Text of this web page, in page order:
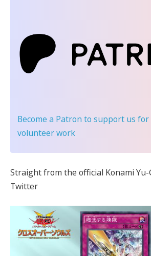
Become a Patron to support us for
volunteer work
Straight from the official Konami Yu-
Twitter